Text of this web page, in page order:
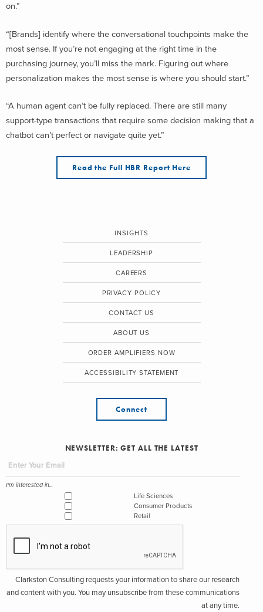
on.”
“[Brands] identify where the conversational touchpoints make the
most sense. If you’re not engaging at the right time in the
purchasing journey, you’ll miss the mark. Figuring out where
personalization makes the most sense is where you should start.”
“A human agent can’t be fully replaced. There are still many
support-type transactions that require some decision making that a
chatbot can’t perfect or navigate quite yet.”
Read the Full HBR Report Here
INSIGHTS
LEADERSHIP
CAREERS
PRIVACY POLICY
CONTACT US
ABOUT US
ORDER AMPLIFIERS NOW
ACCESSIBILITY STATEMENT
Connect
NEWSLETTER: GET ALL THE LATEST
I'm interested in...
Life Sciences
Consumer Products
Retail
Clarkston Consulting requests your information to share our research
and content with you. You may unsubscribe from these communications
at any time.